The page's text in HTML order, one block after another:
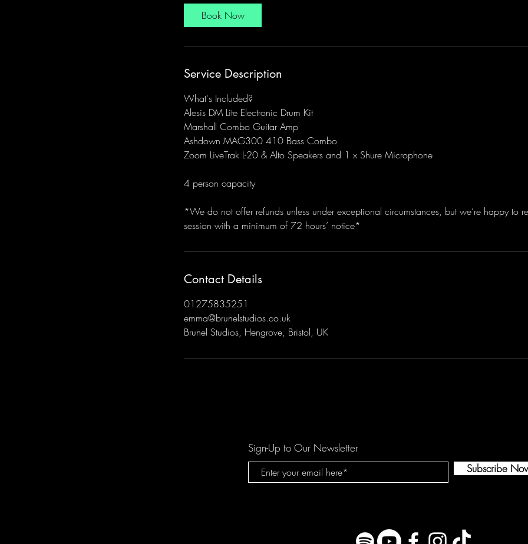
Book Now
Service Description
What's Included?
Alesis DM Lite Electronic Drum Kit
Marshall Combo Guitar Amp
Ashdown MAG300 410 Bass Combo
Zoom LiveTrak L-20 & Alto Speakers and 1 x Shure Microphone
4 person capacity
*We do not offer refunds unless under exceptional circumstances, but we’re happy to
session with a minimum of 72 hours’ notice*
Contact Details
01275835251
emma@brunelstudios.co.uk
Brunel Studios, Hengrove, Bristol, UK
Sign-Up to Our Newsletter
Subscribe